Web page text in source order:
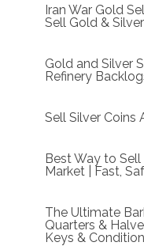
Iran War Gold
Sell Gold & Silver
Gold and Silver
Refinery
Sell Silver Coins
Best Way to
Market | Fast,
The Ultimate
Quarters &
Keys &